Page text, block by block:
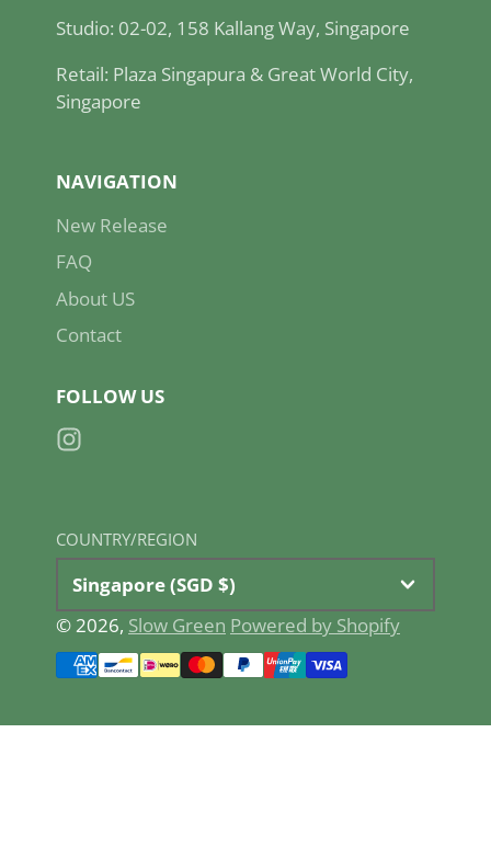
Studio: 02-02, 158 Kallang Way, Singapore
Retail: Plaza Singapura & Great World City,
Singapore
NAVIGATION
New Release
FAQ
About US
Contact
FOLLOW US
Instagram
COUNTRY/REGION
Singapore (SGD $)
© 2026, Slow Green Powered by Shopify
Payment